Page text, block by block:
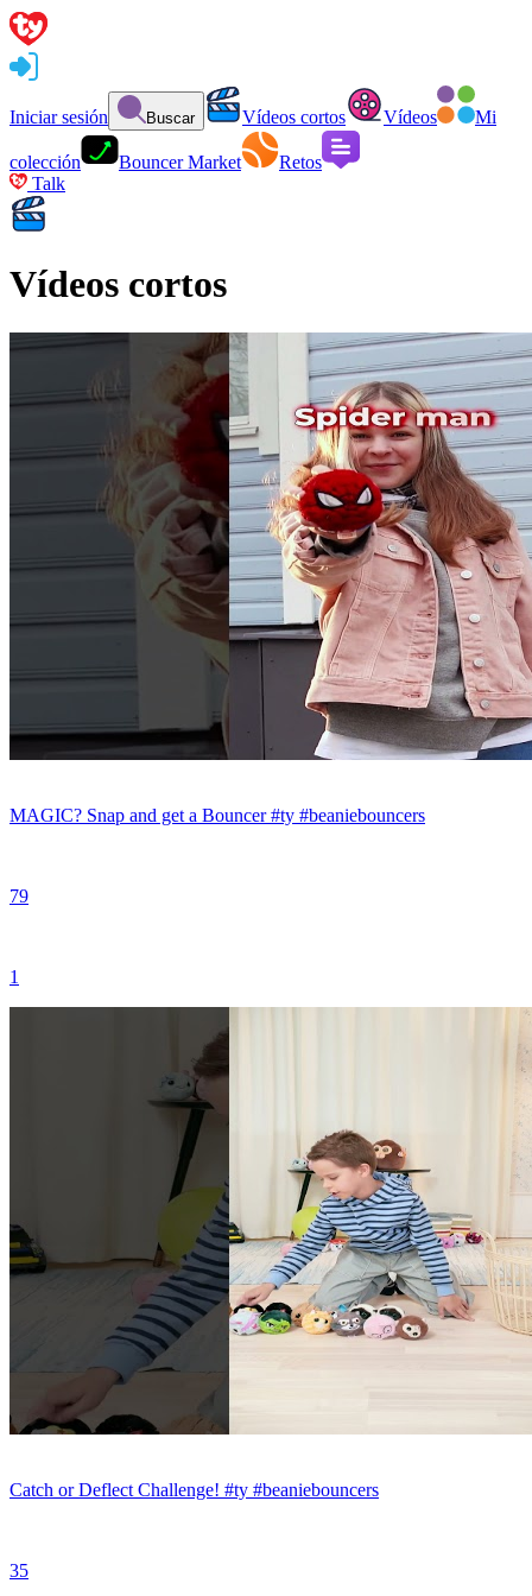
Iniciar sesión Buscar Vídeos cortos Vídeos Mi
colección Bouncer Market
Retos
Talk
Vídeos cortos
MAGIC? Snap and get a Bouncer #ty #beaniebouncers
79
1
Catch or Deflect Challenge! #ty #beaniebouncers
35